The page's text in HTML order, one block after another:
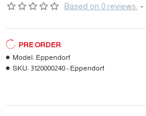
Based on 0 reviews. -
PRE ORDER
Model: Eppendorf
SKU: 3120000240 - Eppendorf